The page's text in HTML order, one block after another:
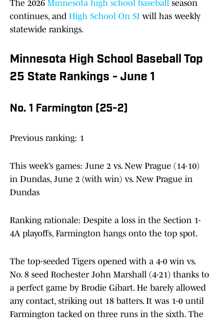
The 2026 Minnesota high school baseball season
continues, and High School On SI will has weekly
statewide rankings.
Minnesota High School Baseball Top
25 State Rankings - June 1
No. 1 Farmington (25-2)
Previous ranking: 1
This week’s games: June 2 vs. New Prague (14-10)
in Dundas, June 2 (with win) vs. New Prague in
Dundas
Ranking rationale: Despite a loss in the Section 1-
4A playoffs, Farmington hangs onto the top spot.
The top-seeded Tigers opened with a 4-0 win vs.
No. 8 seed Rochester John Marshall (4-21) thanks to
a perfect game by Brodie Gibart. He barely allowed
any contact, striking out 18 batters. It was 1-0 until
Farmington tacked on three runs in the sixth. The